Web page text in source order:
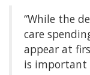
“While the
care
appear at
is important